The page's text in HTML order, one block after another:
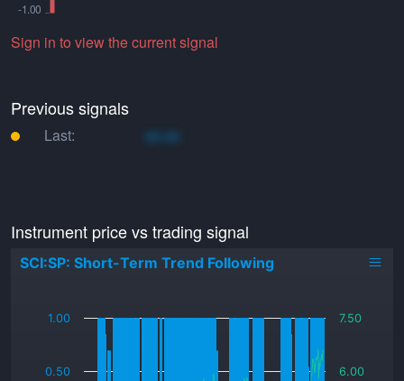
Sign in to view the current signal
Previous signals
Last: xo.xo
Instrument price vs trading signal
SCI:SP: Short-Term Trend Following
0.50
1.00
6.00
7.50